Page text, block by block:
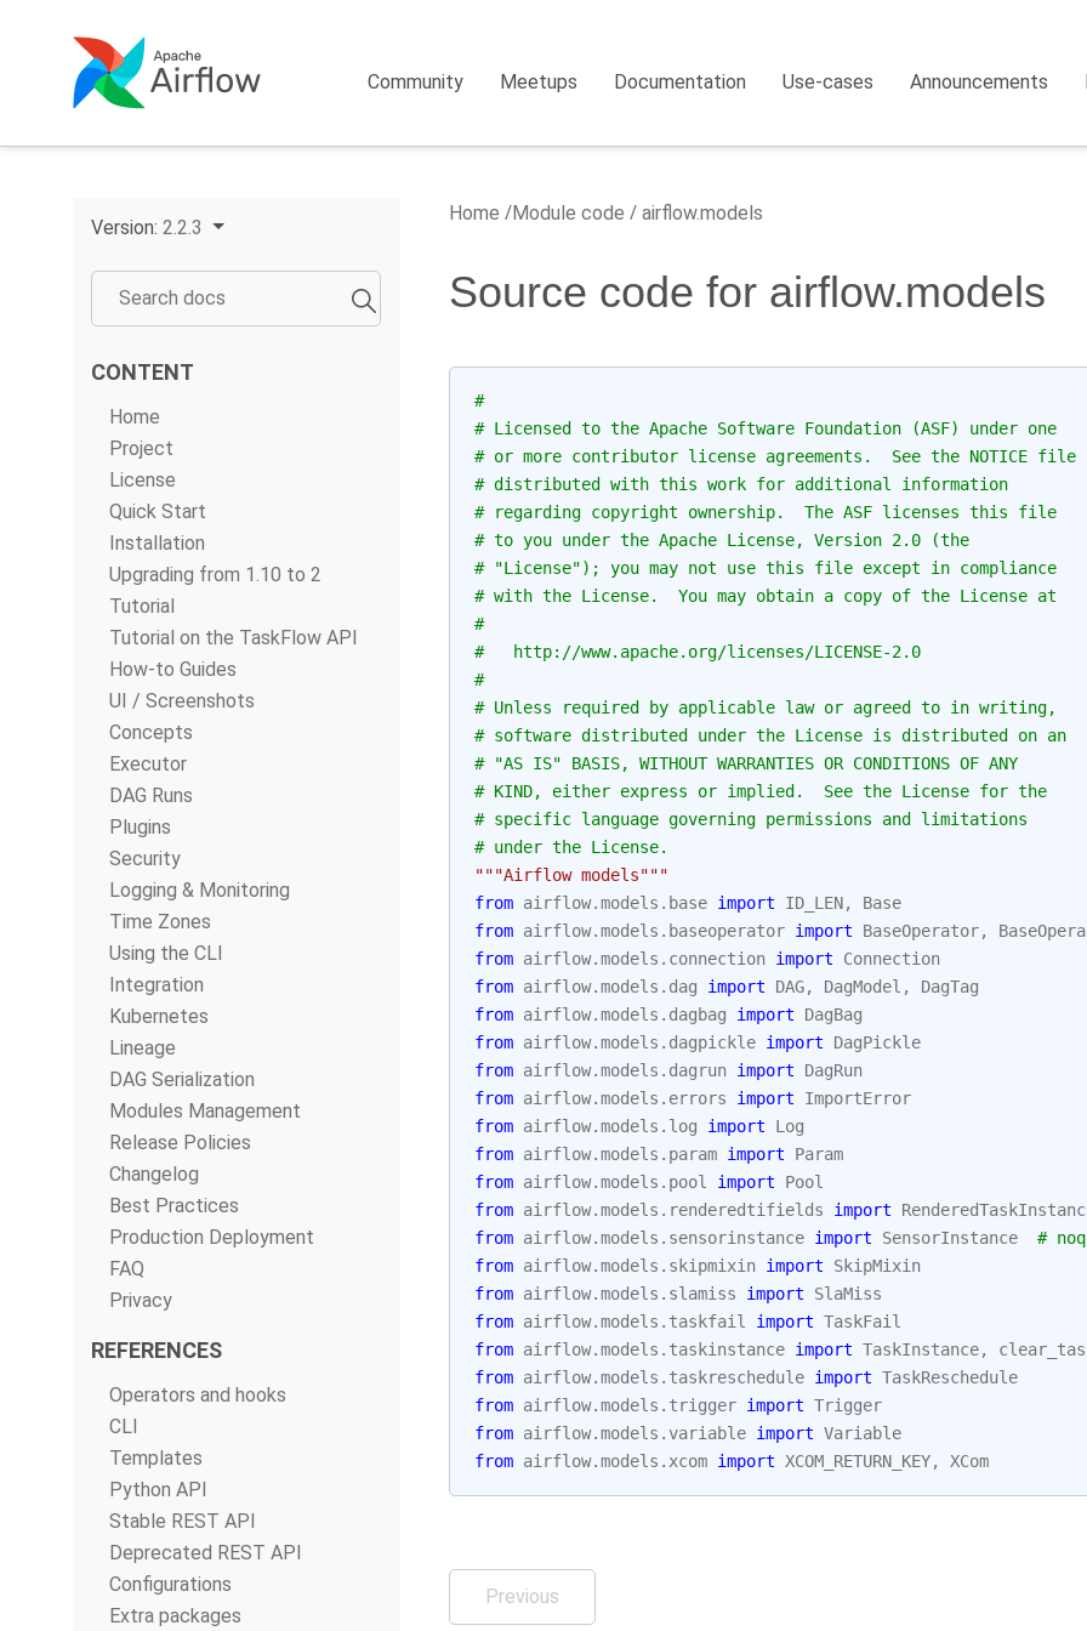
Community Meetups Documentation Use-cases Announcements
Version: 2.2.3
CONTENT
Home
Project
License
Quick Start
Installation
Upgrading from 1.10 to 2
Tutorial
Tutorial on the TaskFlow API
How-to Guides
UI / Screenshots
Concepts
Executor
DAG Runs
Plugins
Security
Logging & Monitoring
Time Zones
Using the CLI
Integration
Kubernetes
Lineage
DAG Serialization
Modules Management
Release Policies
Changelog
Best Practices
Production Deployment
FAQ
Privacy
REFERENCES
Operators and hooks
CLI
Templates
Python API
Stable REST API
Deprecated REST API
Configurations
Extra packages
Home Module code airflow.models
Source code for airflow.models
#
# Licensed to the Apache Software Foundation (ASF) under one
# or more contributor license agreements.  See the NOTICE file
# distributed with this work for additional information
# regarding copyright ownership.  The ASF licenses this file
# to you under the Apache License, Version 2.0 (the
# "License"); you may not use this file except in compliance
# with the License.  You may obtain a copy of the License at
#
#   http://www.apache.org/licenses/LICENSE-2.0
#
# Unless required by applicable law or agreed to in writing,
# software distributed under the License is distributed on an
# "AS IS" BASIS, WITHOUT WARRANTIES OR CONDITIONS OF ANY
# KIND, either express or implied.  See the License for the
# specific language governing permissions and limitations
# under the License.
"""Airflow models"""
from airflow.models.base import ID_LEN,
Base
from airflow.models.baseoperator import BaseOperator,
from airflow.models.connection import
Connection
from airflow.models.dag import DAG, DagModel ,
DagTag
from airflow.models.dagbag import
DagBag
from airflow.models.dagpickle import
DagPickle
from airflow.models.dagrun import
DagRun
from airflow.models.errors import
ImportError
from airflow.models.log import
Log
from airflow.models.param import
Param
from airflow.models.pool import
Pool
from airflow.models.renderedtifields import
from airflow.models.sensorinstance import SensorInstance
#
from airflow.models.skipmixin import
SkipMixin
from airflow.models.slamiss import
SlaMiss
from airflow.models.taskfail import TaskFail
from airflow.models.taskinstance import TaskInstance,
from airflow.models.taskreschedule import TaskReschedule
from airflow.models.trigger import Trigger
from airflow.models.variable import Variable
from airflow.models.xcom import XCOM_RETURN_KEY, XCom
Previous